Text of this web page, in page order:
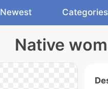
Newest Categories
Native